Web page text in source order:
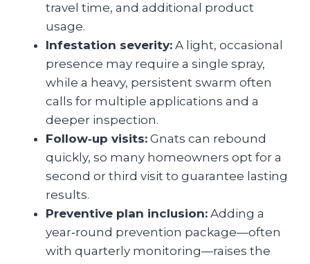
travel time, and additional product
usage.
Infestation severity: A light, occasional
presence may require a single spray,
while a heavy, persistent swarm often
calls for multiple applications and a
deeper inspection.
Follow‑up visits: Gnats can rebound
quickly, so many homeowners opt for a
second or third visit to guarantee lasting
results.
Preventive plan inclusion: Adding a
year‑round prevention package—often
with quarterly monitoring—raises the